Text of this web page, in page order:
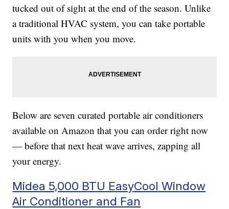
tucked out of sight at the end of the season. Unlike
a traditional HVAC system, you can take portable
units with you when you move.
Below are seven curated portable air conditioners
available on Amazon that you can order right now
— before that next heat wave arrives, zapping all
your energy.
Midea 5,000 BTU EasyCool Window
Air Conditioner and Fan